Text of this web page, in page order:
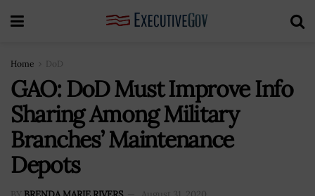
Home DoD
GAO: DoD Must Improve Info
Sharing Among Military
Branches’ Maintenance
Depots